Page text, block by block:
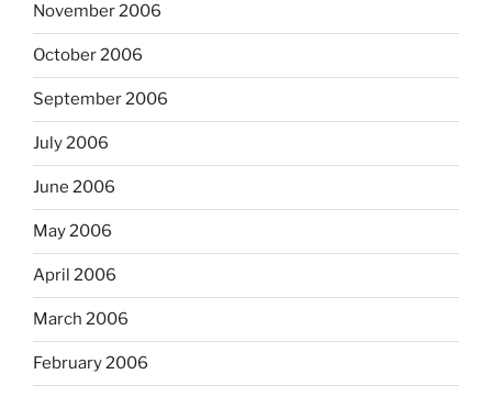
November 2006
October 2006
September 2006
July 2006
June 2006
May 2006
April 2006
March 2006
February 2006